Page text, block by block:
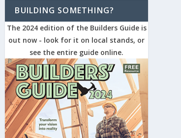
BUILDING SOMETHING?
The 2024 edition of the Builders Guide is
out now - look for it on local stands, or
see the entire guide online.